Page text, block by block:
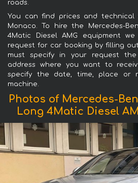
roads.
You can find prices and
Monaco. To hire the Mercedes-
4Matic Diesel AMG equipment
request for car booking by filling
must specify in your request
address where you want to
specify the date, time, place or
machine.
Photos of Mercedes-
Long 4Matic Diesel